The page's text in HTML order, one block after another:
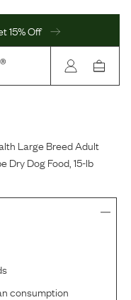
15% Off
Large Breed Adult
Dry Dog Food, 15-lb
consumption